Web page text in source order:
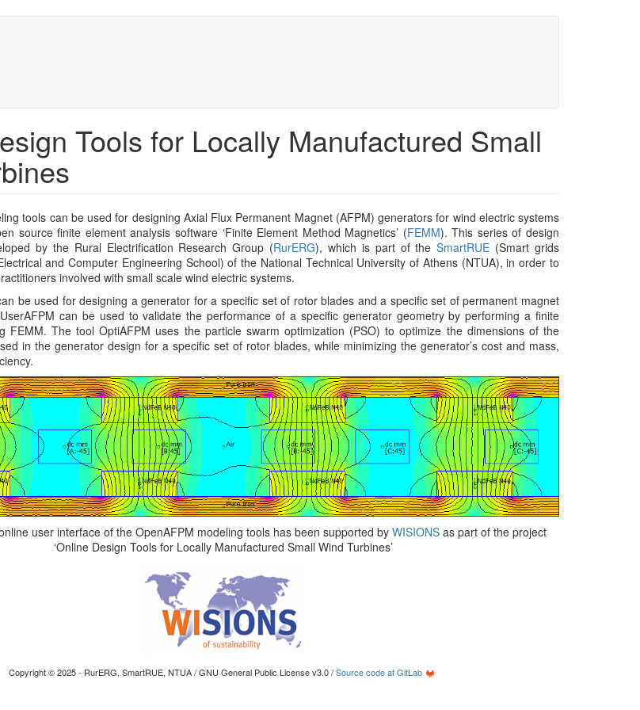
Tools for Locally Manufactured Small
tools can be used for designing Axial Flux Permanent Magnet (AFPM) generators for wind electric systems
source finite element analysis software ‘Finite Element Method Magnetics’ (FEMM). This series of design
by the Rural Electrification Research Group (RurERG), which is part of theSmartRUE (Smart grids
and Computer Engineering School) of the National Technical University of Athens (NTUA), in order to
involved with small scale wind electric systems.
be used for designing a generator for a specific set of rotor blades and a specific set of permanent magnet
can be used to validate the performance of a specific generator geometry by performing a finite
FEMM. The tool OptiAFPM uses the particle swarm optimization (PSO) to optimize the dimensions of the
in the generator design for a specific set of rotor blades, while minimizing the generator’s cost and mass,
user interface of the OpenAFPM modeling tools has been supported byWISIONS as part of the project
‘Online Design Tools for Locally Manufactured Small Wind Turbines’
Copyright © 2025 - RurERG, SmartRUE, NTUA / GNU General Public License v3.0 /Source code at GitLab